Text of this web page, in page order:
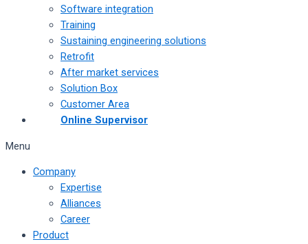
Software integration
Training
Sustaining engineering solutions
Retrofit
After market services
Solution Box
Customer Area
Online Supervisor
Menu
Company
Expertise
Alliances
Career
Product